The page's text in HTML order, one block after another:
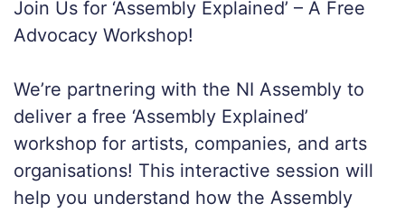
Join Us for ‘Assembly Explained’ – A Free
Advocacy Workshop!
We’re partnering with the NI Assembly to
deliver a free ‘Assembly Explained’
workshop for artists, companies, and arts
organisations! This interactive session will
help you understand how the Assembly